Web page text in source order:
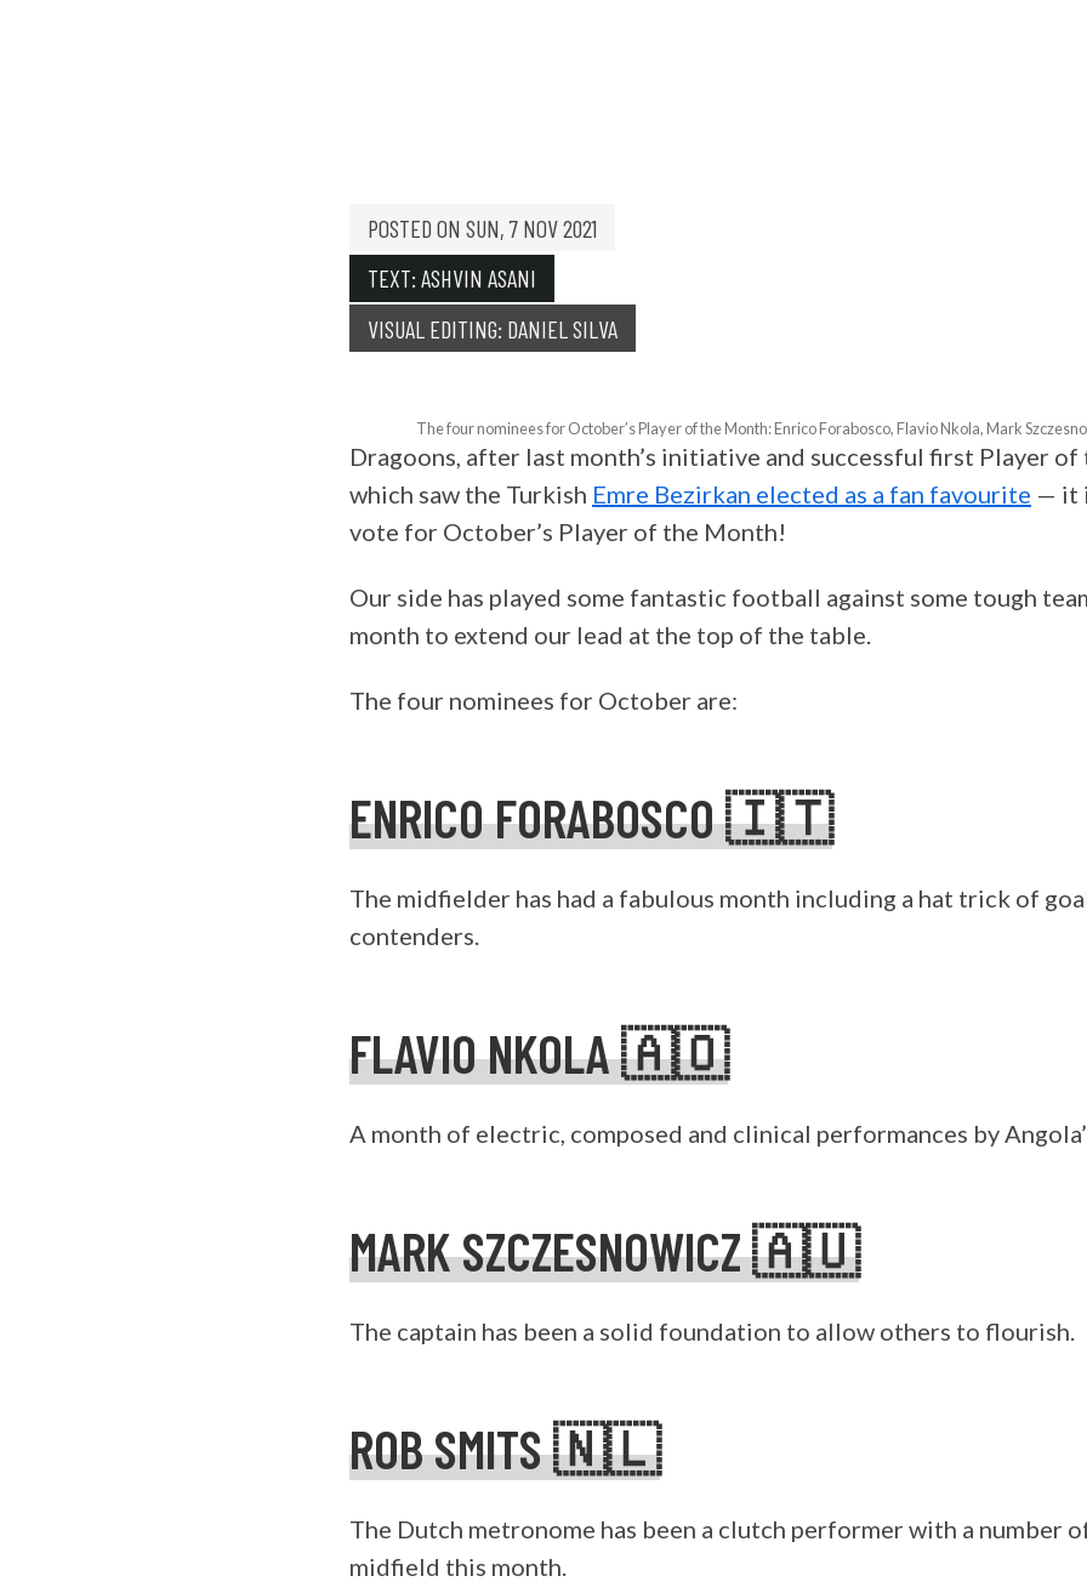
POSTED ON SUN, 7 NOV 2021
TEXT: ASHVIN ASANI
VISUAL EDITING: DANIEL SILVA
The four nominees for October’s Player of the Month: Enrico Forabosco, Flavio Nkola, Mark
Dragoons, after last month’s initiative and successful first Player
which saw the Turkish Emre Bezirkan elected as a fan favourite — it
vote for October’s Player of the Month!
Our side has played some fantastic football against some tough
month to extend our lead at the top of the table.
The four nominees for October are:
ENRICO FORABOSCO 🇮🇹
The midfielder has had a fabulous month including a hat trick of
contenders.
FLAVIO NKOLA 🇦🇴
A month of electric, composed and clinical performances by
MARK SZCZESNOWICZ 🇦🇺
The captain has been a solid foundation to allow others to flourish.
ROB SMITS 🇳🇱
The Dutch metronome has been a clutch performer with a number
midfield this month.